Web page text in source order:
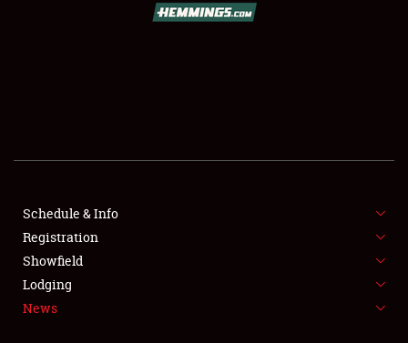
SHOWFIELD
FLEA MARKET & CAR CORRAL
SPONSORSHIP
LODGING
Schedule & Info
Registration
Showfield
Lodging
News